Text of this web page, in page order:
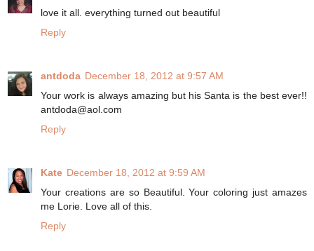
love it all. everything turned out beautiful
Reply
antdoda December 18, 2012 at 9:57 AM
Your work is always amazing but his Santa is the best ever!!
antdoda@aol.com
Reply
Kate December 18, 2012 at 9:59 AM
Your creations are so Beautiful. Your coloring just amazes
me Lorie. Love all of this.
Reply